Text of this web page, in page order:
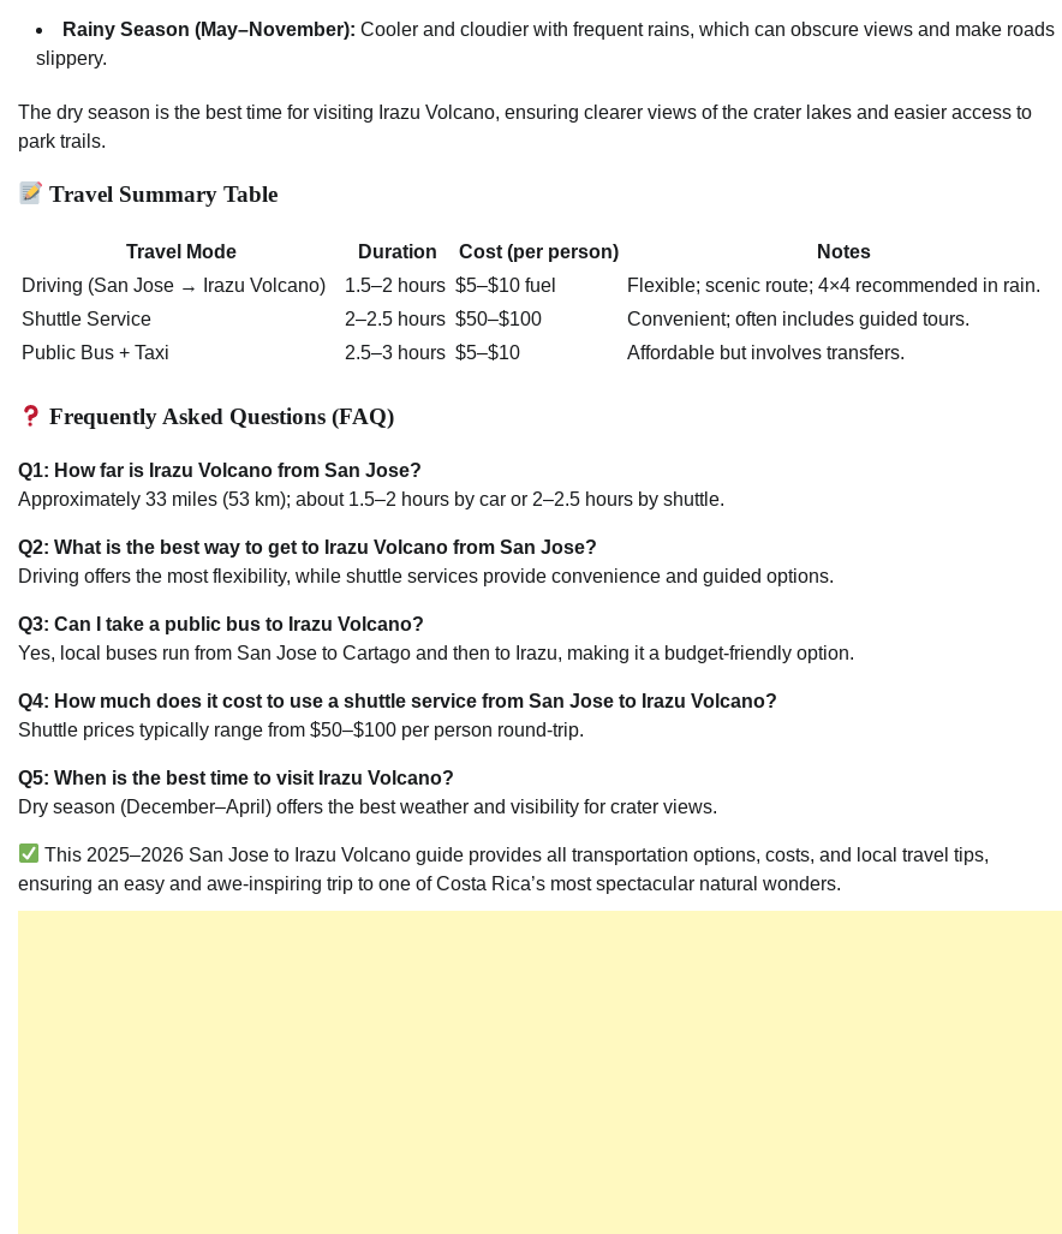
Rainy Season (May–November): Cooler and cloudier with frequent rains, which can obscure views and make roads
slippery.
The dry season is the best time for visiting Irazu Volcano, ensuring clearer views of the crater lakes and easier access to
park trails.
Travel Summary Table
Travel Mode Duration Cost (per person)
Notes
Driving (San Jose → Irazu Volcano)
1.5–2 hours $5–$10 fuel
Flexible; scenic route; 4×4 recommended in rain.
Shuttle Service
2–2.5 hours $50–$100
Convenient; often includes guided tours.
Public Bus + Taxi
2.5–3 hours $5–$10 Affordable but involves transfers.
Frequently Asked Questions (FAQ)
Q1: How far is Irazu Volcano from San Jose?
Approximately 33 miles (53 km); about 1.5–2 hours by car or 2–2.5 hours by shuttle.
Q2: What is the best way to get to Irazu Volcano from San Jose?
Driving offers the most flexibility, while shuttle services provide convenience and guided options.
Q3: Can I take a public bus to Irazu Volcano?
Yes, local buses run from San Jose to Cartago and then to Irazu, making it a budget-friendly option.
Q4: How much does it cost to use a shuttle service from San Jose to Irazu Volcano?
Shuttle prices typically range from $50–$100 per person round-trip.
Q5: When is the best time to visit Irazu Volcano?
Dry season (December–April) offers the best weather and visibility for crater views.
This 2025–2026 San Jose to Irazu Volcano guide provides all transportation options, costs, and local travel tips,
ensuring an easy and awe-inspiring trip to one of Costa Rica’s most spectacular natural wonders.